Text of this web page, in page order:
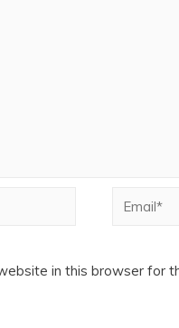
Email*
in this browser for